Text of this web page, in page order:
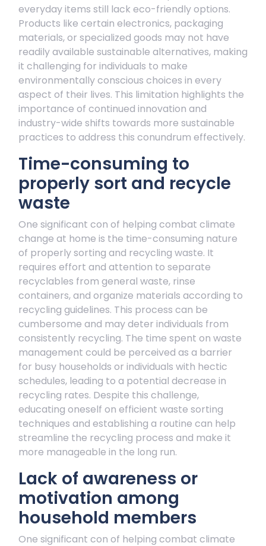
everyday items still lack eco-friendly options.
Products like certain electronics, packaging
materials, or specialized goods may not have
readily available sustainable alternatives, making
it challenging for individuals to make
environmentally conscious choices in every
aspect of their lives. This limitation highlights the
importance of continued innovation and
industry-wide shifts towards more sustainable
practices to address this conundrum effectively.
Time-consuming to
properly sort and recycle
waste
One significant con of helping combat climate
change at home is the time-consuming nature
of properly sorting and recycling waste. It
requires effort and attention to separate
recyclables from general waste, rinse
containers, and organize materials according to
recycling guidelines. This process can be
cumbersome and may deter individuals from
consistently recycling. The time spent on waste
management could be perceived as a barrier
for busy households or individuals with hectic
schedules, leading to a potential decrease in
recycling rates. Despite this challenge,
educating oneself on efficient waste sorting
techniques and establishing a routine can help
streamline the recycling process and make it
more manageable in the long run.
Lack of awareness or
motivation among
household members
One significant con of helping combat climate